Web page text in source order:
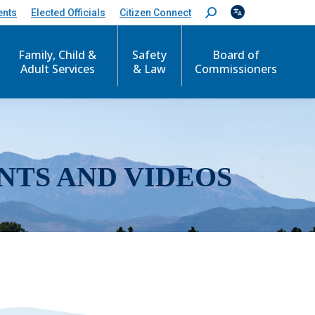
Elected Officials Citizen Connect
S
e
c
Family, Child &
Adult Services
Safety
& Law
Board of
Commissioners
AND VIDEOS